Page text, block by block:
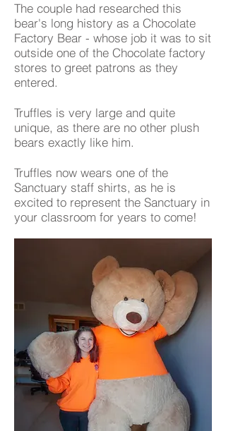
The couple had researched this
bear's long history as a Chocolate
Factory Bear - whose job it was to sit
outside one of the Chocolate factory
stores to greet patrons as they
entered.
Truffles is very large and quite
unique, as there are no other plush
bears exactly like him.
Truffles now wears one of the
Sanctuary staff shirts, as he is
excited to represent the Sanctuary in
your classroom for years to come!